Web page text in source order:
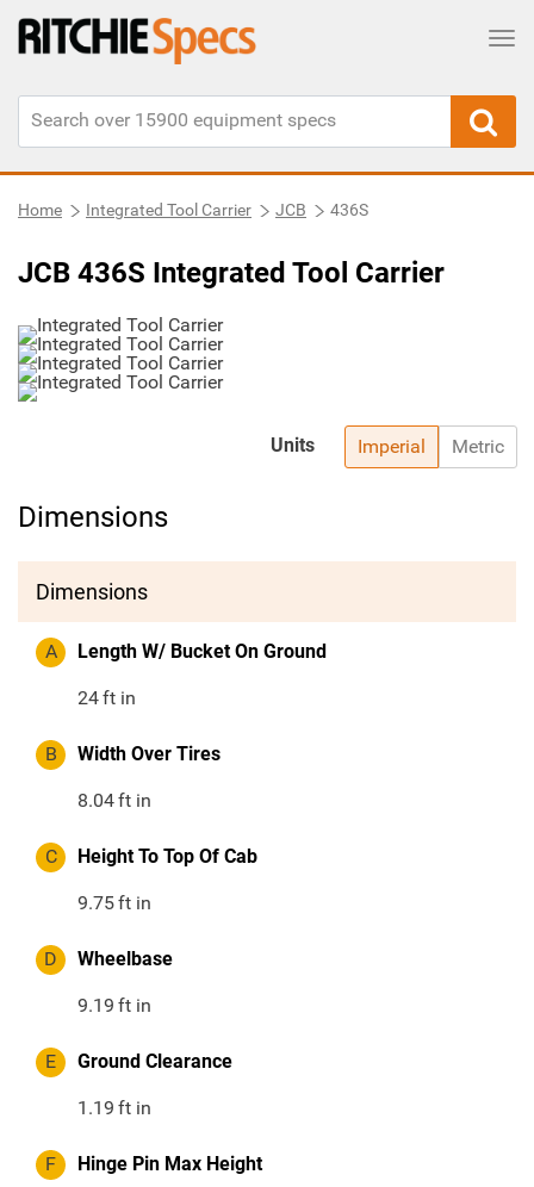
Home Integrated Tool Carrier JCB 436S
JCB 436S Integrated Tool Carrier
Imperial Metric
Units
Dimensions
Dimensions
A Length W/ Bucket On Ground
24ft in
B Width Over Tires
8.04ft in
C Height To Top Of Cab
9.75ft in
D Wheelbase
9.19 ft in
E Ground Clearance
1.19 ft in
F Hinge Pin Max Height